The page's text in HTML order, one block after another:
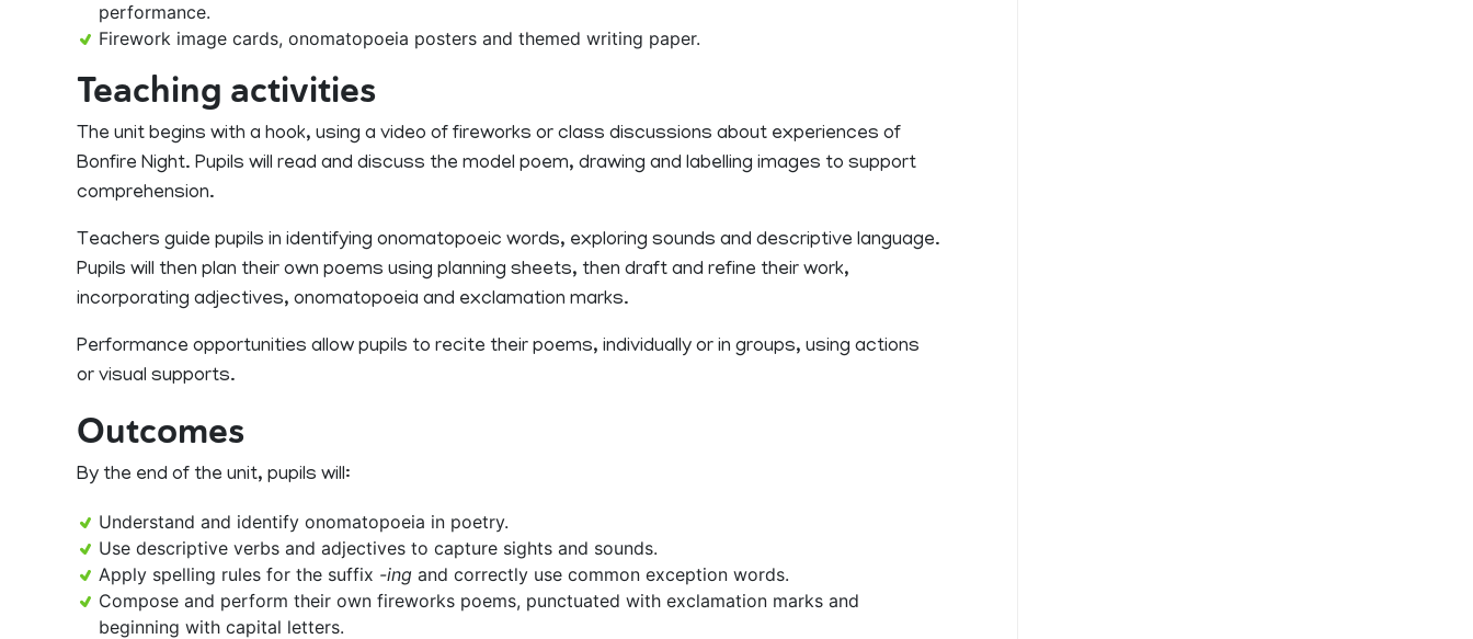
performance.
Firework image cards, onomatopoeia posters and themed writing paper.
Teaching activities
The unit begins with a hook, using a video of fireworks or class discussions about experiences of
Bonfire Night. Pupils will read and discuss the model poem, drawing and labelling images to support
comprehension.
Teachers guide pupils in identifying onomatopoeic words, exploring sounds and descriptive language.
Pupils will then plan their own poems using planning sheets, then draft and refine their work,
incorporating adjectives, onomatopoeia and exclamation marks.
Performance opportunities allow pupils to recite their poems, individually or in groups, using actions
or visual supports.
Outcomes
By the end of the unit, pupils will:
Understand and identify onomatopoeia in poetry.
Use descriptive verbs and adjectives to capture sights and sounds.
Apply spelling rules for the suffix -ing and correctly use common exception words.
Compose and perform their own fireworks poems, punctuated with exclamation marks and
beginning with capital letters.